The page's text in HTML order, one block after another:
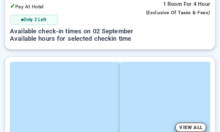
✓Pay At Hotel
Only 2 Left
1 Room For 4 Hour
(exclusive Of Taxes & Fees)
Available check-in times on 02 September
Available hours for selected checkin time
VIEW ALL